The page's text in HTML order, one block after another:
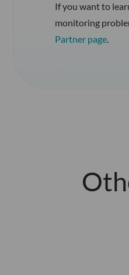
If you want to
monitoring
Partner page.